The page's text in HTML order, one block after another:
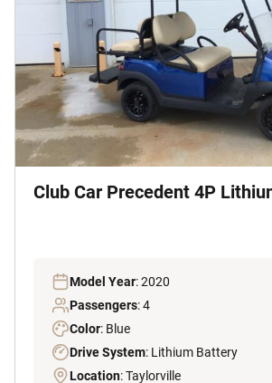
Club Car Precedent 4P
Model Year: 2020
Passengers: 4
Color: Blue
Drive System: Lithium Battery
Location: Taylorville